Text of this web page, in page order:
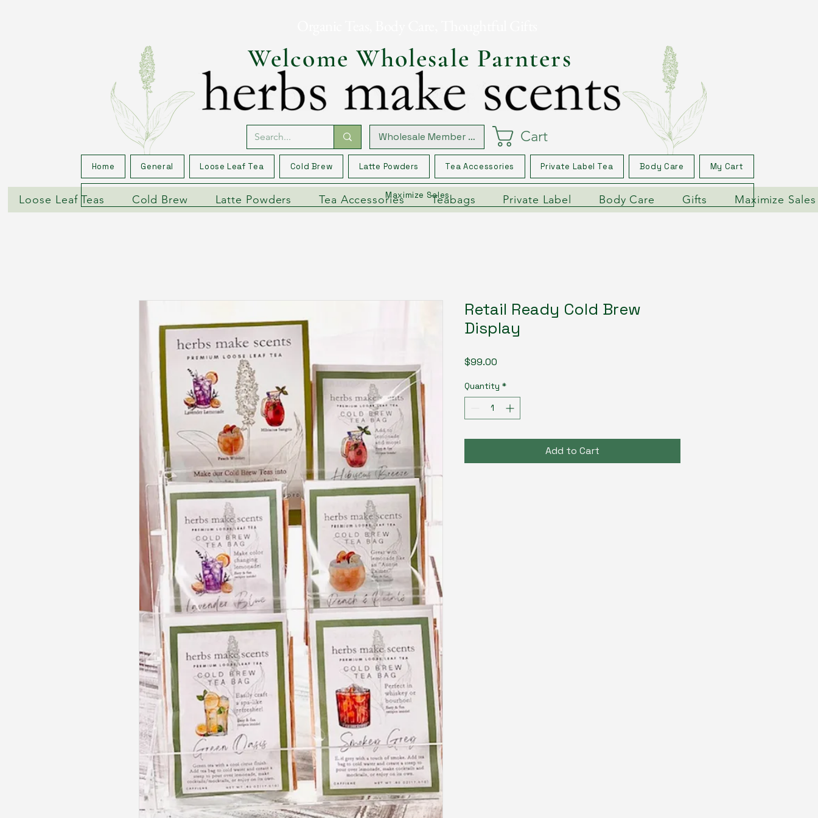
Welcome Wholesale Parnters
Cart
Wholesale Member Log In
Home General Loose Leaf Tea Cold Brew Latte Powders Tea Accessories Private Label Tea Body Care My Cart
Maximize Sales
Retail Ready Cold Brew
Display
$99.00Price
Quantity *
Add to Cart
Loose Leaf Teas Cold Brew Latte Powders Tea Accessories Teabags Private Label Body Care Gifts Maximize Sales